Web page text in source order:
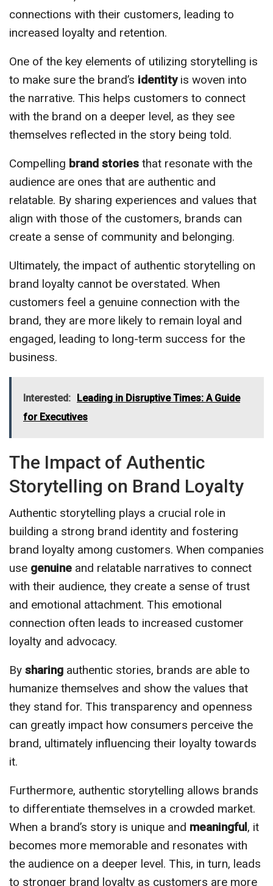
connections with their customers, leading to
increased loyalty and retention.
One of the key elements of utilizing storytelling is
to make sure the brand’s identityis woven into
the narrative. This helps customers to connect
with the brand on a deeper level, as they see
themselves reflected in the story being told.
Compelling brand stories that resonate with the
audience are ones that are authentic and
relatable. By sharing experiences and values that
align with those of the customers, brands can
create a sense of community and belonging.
Ultimately, the impact of authentic storytelling on
brand loyalty cannot be overstated. When
customers feel a genuine connection with the
brand, they are more likely to remain loyal and
engaged, leading to long-term success for the
business.
Interested: Leading in Disruptive Times: A Guide
for Executives
The Impact of Authentic
Storytelling on Brand Loyalty
Authentic storytelling plays a crucial role in
building a strong brand identity and fostering
brand loyalty among customers. When companies
use genuine and relatable narratives to connect
with their audience, they create a sense of trust
and emotional attachment. This emotional
connection often leads to increased customer
loyalty and advocacy.
By sharing authentic stories, brands are able to
humanize themselves and show the values that
they stand for. This transparency and openness
can greatly impact how consumers perceive the
brand, ultimately influencing their loyalty towards
it.
Furthermore, authentic storytelling allows brands
to differentiate themselves in a crowded market.
When a brand’s story is unique and meaningful, it
becomes more memorable and resonates with
the audience on a deeper level. This, in turn, leads
to stronger brand loyalty as customers are more